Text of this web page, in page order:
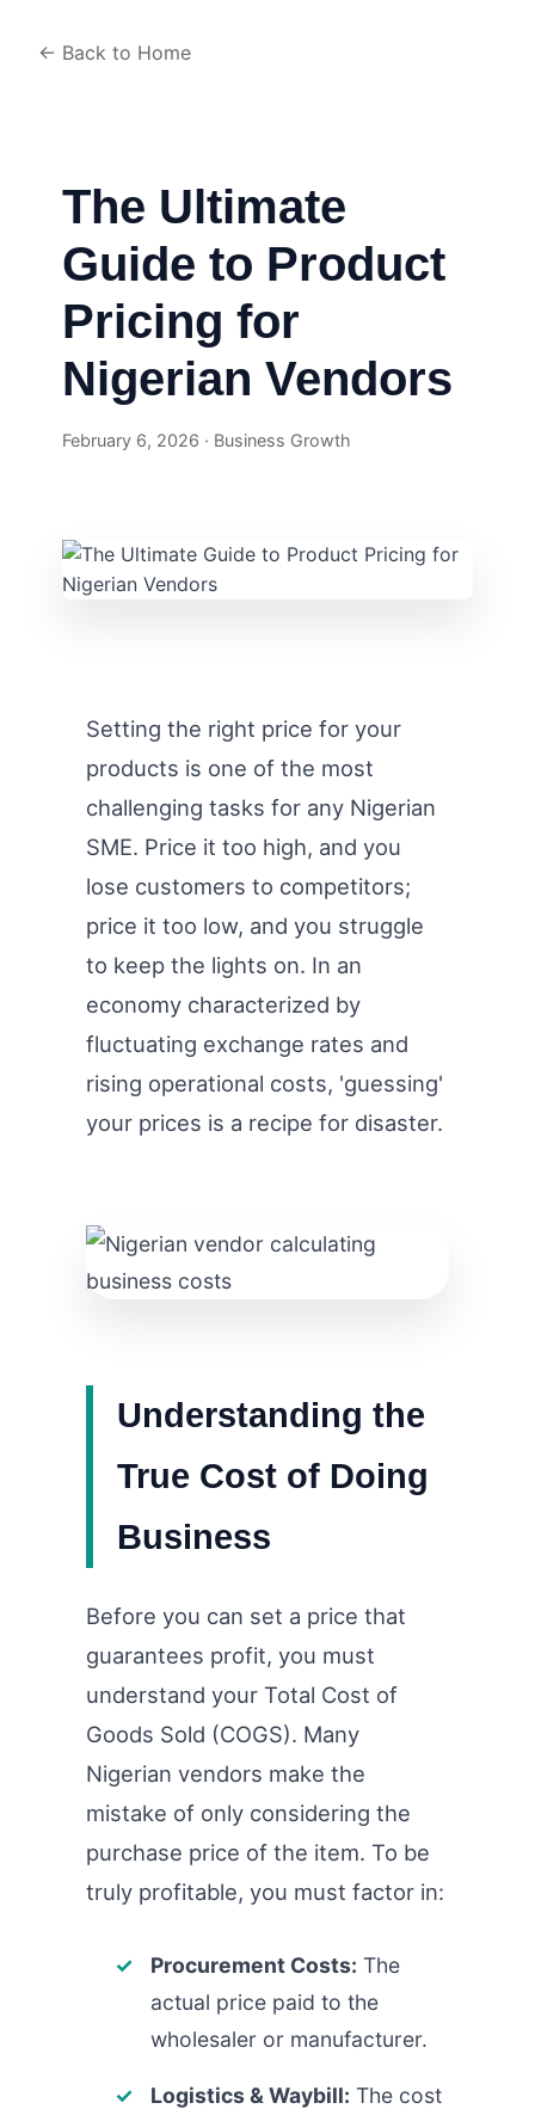
← Back to Home
The Ultimate
Guide to Product
Pricing for
Nigerian Vendors
February 6, 2026 · Business Growth
Setting the right price for your
products is one of the most
challenging tasks for any Nigerian
SME. Price it too high, and you
lose customers to competitors;
price it too low, and you struggle
to keep the lights on. In an
economy characterized by
fluctuating exchange rates and
rising operational costs, 'guessing'
your prices is a recipe for disaster.
Understanding the
True Cost of Doing
Business
Before you can set a price that
guarantees profit, you must
understand your Total Cost of
Goods Sold (COGS). Many
Nigerian vendors make the
mistake of only considering the
purchase price of the item. To be
truly profitable, you must factor in:
Procurement Costs: The
actual price paid to the
wholesaler or manufacturer.
Logistics & Waybill: The cost